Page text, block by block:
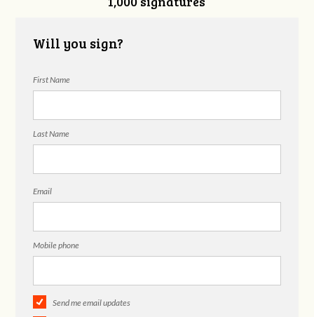
Will you sign?
First Name
Last Name
Email
Mobile phone
Send me email updates